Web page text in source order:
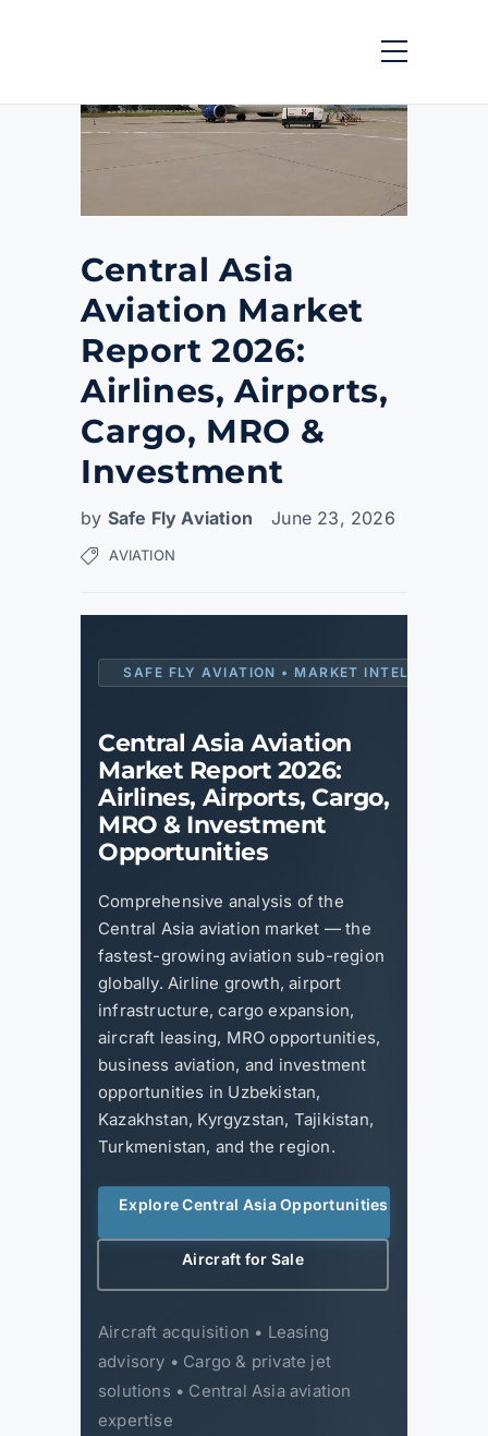
Central Asia
Aviation Market
Report 2026:
Airlines, Airports,
Cargo, MRO &
Investment
by Safe Fly Aviation June 23, 2026
AVIATION
SAFE FLY AVIATION • MARKET INTELLIGENCE
Central Asia Aviation
Market Report 2026:
Airlines, Airports, Cargo,
MRO & Investment
Opportunities
Comprehensive analysis of the
Central Asia aviation market — the
fastest-growing aviation sub-region
globally. Airline growth, airport
infrastructure, cargo expansion,
aircraft leasing, MRO opportunities,
business aviation, and investment
opportunities in Uzbekistan,
Kazakhstan, Kyrgyzstan, Tajikistan,
Turkmenistan, and the region.
Explore Central Asia Opportunities
Aircraft for Sale
Aircraft acquisition • Leasing
advisory • Cargo & private jet
solutions • Central Asia aviation
expertise